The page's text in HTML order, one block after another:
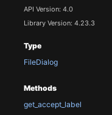
API Version: 4.0
Library Version: 4.23.3
Type
FileDialog
Methods
get_accept_label